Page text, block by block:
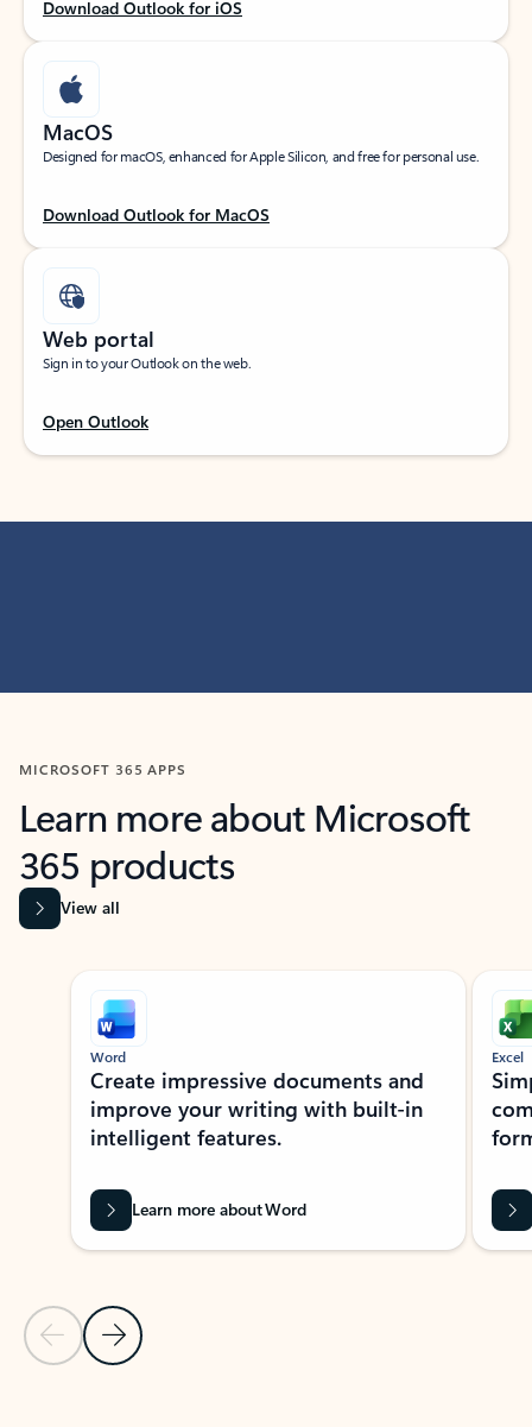
Download Outlook for iOS
MacOS
Designed for macOS, enhanced for Apple Silicon, and free for personal use.
Download Outlook for MacOS
Web portal
Sign in to your Outlook on the web.
Open Outlook
MICROSOFT 365 APPS
Learn more about Microsoft
365 products
View all
Showing slide 1 of 9
Previous Slide
Next Slide
Word
Create impressive documents and
improve your writing with built-in
intelligent features.
Learn more about Word
Excel